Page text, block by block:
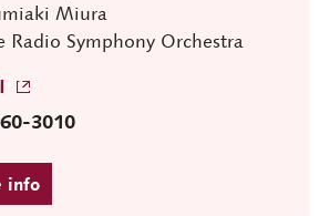
Miura
Radio Symphony Orchestra
3010